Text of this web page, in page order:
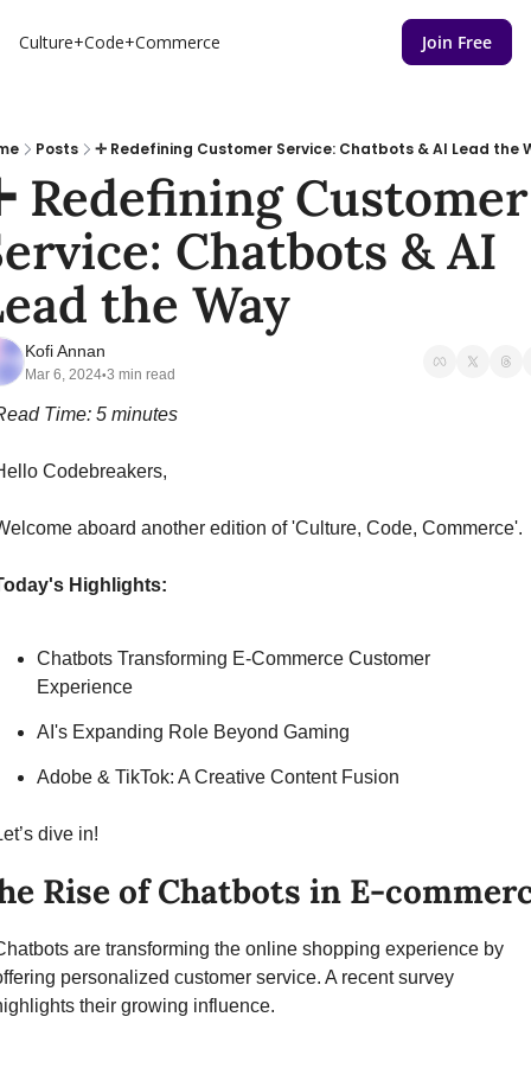
Culture+Code+Commerce Join Free
Posts ✛ Redefining Customer Service: Chatbots & AI Lead the
Redefining Customer
Chatbots & AI
the Way
Kofi Annan
Mar 6, 2024•3 min read
Time: 5 minutes
Codebreakers,
aboard another edition of 'Culture, Code, Commerce'.
Highlights:
Chatbots Transforming E-Commerce Customer
Experience
AI's Expanding Role Beyond Gaming
Adobe & TikTok: A Creative Content Fusion
dive in!
Rise of Chatbots in E-
are transforming the online shopping experience by
personalized customer service. A recent survey
their growing influence.